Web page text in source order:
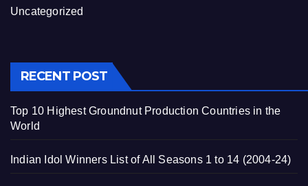
Uncategorized
RECENT POST
Top 10 Highest Groundnut Production Countries in the
World
Indian Idol Winners List of All Seasons 1 to 14 (2004-24)